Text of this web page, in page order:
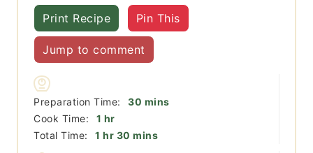
Print Recipe Pin This
Jump to comment
Preparation Time: 30 minutes
mins
Cook Time:
1 hour
hr
Total Time:
1 hour
hr 30 minutes
mins